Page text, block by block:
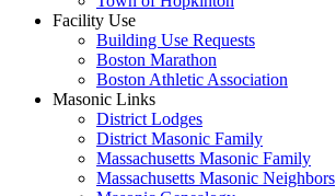
Facility Use
Building Use Requests
Boston Marathon
Boston Athletic Association
Masonic Links
District Lodges
District Masonic Family
Massachusetts Masonic Family
Massachusetts Masonic Neighbors